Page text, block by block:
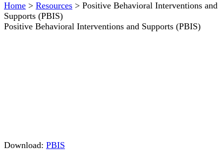
Home > Resources > Positive Behavioral Interventions and
Supports (PBIS)
Positive Behavioral Interventions and Supports (PBIS)
Download: PBIS